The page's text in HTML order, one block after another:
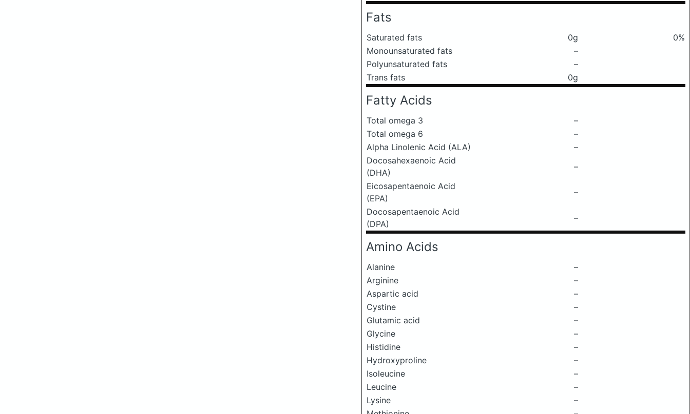
Fats
Saturated fats 0g
0%
Monounsaturated fats
–
Polyunsaturated fats
–
Trans fats
0g
Fatty Acids
Total omega 3
–
Total omega 6
–
Alpha Linolenic Acid (ALA)
–
Docosahexaenoic Acid
(DHA)
–
Eicosapentaenoic Acid
(EPA)
–
Docosapentaenoic Acid
(DPA)
–
Amino Acids
Alanine
–
Arginine
–
Aspartic acid
–
Cystine
–
Glutamic acid
–
Glycine
–
Histidine
–
Hydroxyproline
–
Isoleucine
–
Leucine
–
Lysine
–